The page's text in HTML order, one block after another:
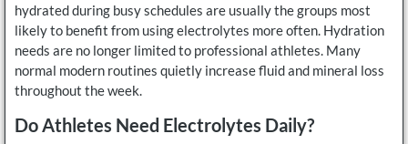
hydrated during busy schedules are usually the groups most
likely to benefit from using electrolytes more often. Hydration
needs are no longer limited to professional athletes. Many
normal modern routines quietly increase fluid and mineral loss
throughout the week.
Do Athletes Need Electrolytes Daily?